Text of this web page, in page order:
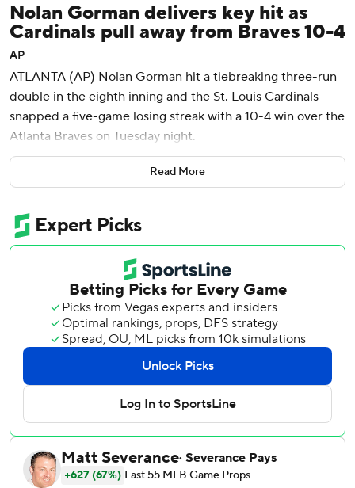
Nolan Gorman delivers key hit as
Cardinals pull away from Braves 10-4
AP
ATLANTA (AP) Nolan Gorman hit a tiebreaking three-run
double in the eighth inning and the St. Louis Cardinals
snapped a five-game losing streak with a 10-4 win over the
Atlanta Braves on Tuesday night.
Lars Nootbar was 2 for 5 with a home run, three RBIs and
two runs scored for the Cardinals, who improved to 2-10
for 4 with three runs scored.
Steven Matz (2-0) picked up the win after 2 2/3 innings of
scoreless relief.
The Cardinals scored three runs in the eighth and tacked
on three more in the ninth to put it out of reach.
Sean Murphy and Matt Olson hit home runs for the
Braves, who had won four straight.
Enyel De Los Santos (1-1) gave up three runs on two hits
and two walks in the eighth inning to take the loss.
The Braves were forced to go to a bullpen game when
Read More